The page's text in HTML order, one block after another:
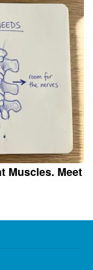
Muscles. Meet